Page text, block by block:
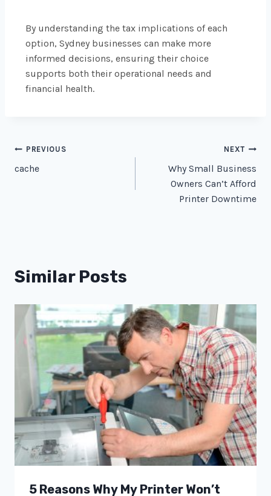
By understanding the tax implications of each
option, Sydney businesses can make more
informed decisions, ensuring their choice
supports both their operational needs and
financial health.
PREVIOUS
cache
NEXT
Why Small Business
Owners Can’t Afford
Printer Downtime
Similar Posts
5 Reasons Why My Printer Won’t